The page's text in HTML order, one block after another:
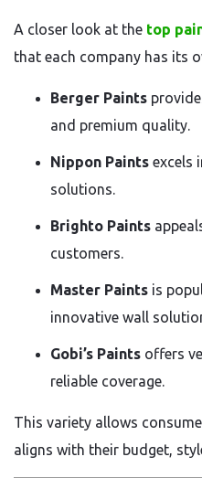
A closer look at the top
that each company has its
Berger Paints
and premium quality.
Nippon Paints excels
solutions.
Brighto Paints
customers.
Master Paints is
innovative wall
Gobi’s Paints offers
reliable coverage.
This variety allows
aligns with their budget,